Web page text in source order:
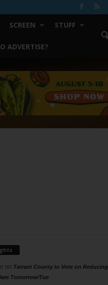
SCREEN STUFF
ADVERTISE?
on Tarrant County to Vote on Reducing
Tomorrow/Tue